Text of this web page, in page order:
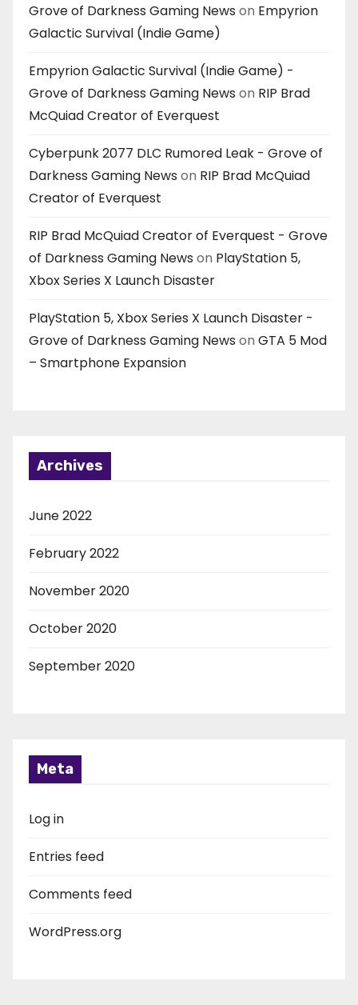
Grove of Darkness Gaming News on Empyrion
Galactic Survival (Indie Game)
Empyrion Galactic Survival (Indie Game) -
Grove of Darkness Gaming News on RIP Brad
McQuiad Creator of Everquest
Cyberpunk 2077 DLC Rumored Leak - Grove of
Darkness Gaming News on RIP Brad McQuiad
Creator of Everquest
RIP Brad McQuiad Creator of Everquest - Grove
of Darkness Gaming News on PlayStation 5,
Xbox Series X Launch Disaster
PlayStation 5, Xbox Series X Launch Disaster -
Grove of Darkness Gaming News on GTA 5 Mod
– Smartphone Expansion
Archives
June 2022
February 2022
November 2020
October 2020
September 2020
Meta
Log in
Entries feed
Comments feed
WordPress.org